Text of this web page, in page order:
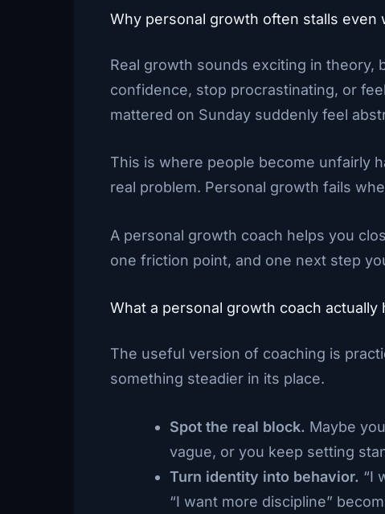
Why personal growth often stalls even
Real growth sounds exciting in theory,
confidence, stop procrastinating, or
mattered on Sunday suddenly feel
This is where people become unfairly
real problem. Personal growth fails
A personal growth coach helps you
one friction point, and one next step
What a personal growth coach actually
The useful version of coaching is
something steadier in its place.
Spot the real block. Maybe
vague, or you keep setting
Turn identity into behavior. “I
“I want more discipline”